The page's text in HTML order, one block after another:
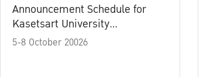
Announcement Schedule for
Kasetsart University
Commencement Ceremony
5-8 October 20026